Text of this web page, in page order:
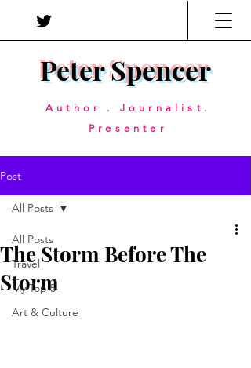
Peter Spencer
Author . Journalist.
Presenter
Post
All Posts
Travel
My Top 5
Art & Culture
All Posts
The Storm Before The
Storm